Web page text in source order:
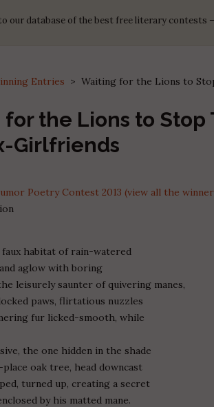
our database of the best free literary contests
Entries >Waiting for the Lions to
the Lions to Stop
Girlfriends
Poetry Contest 2013 (view all the
habitat of rain-watered
aglow with boring
leisurely saunter of quivering manes,
paws, flirtatious nuzzles
fur licked-smooth, while
the one hidden in the shade
oak tree, head downcast
turned up, creating a secret
by his matted mane.